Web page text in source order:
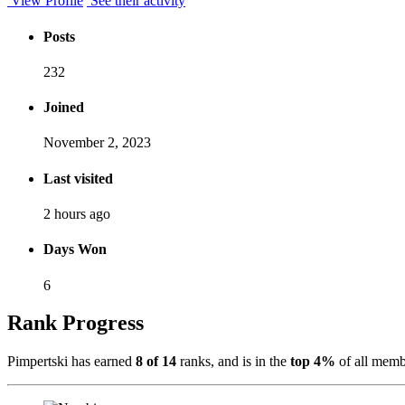
Posts
232
Joined
November 2, 2023
Last visited
2 hours ago
Days Won
6
Rank Progress
Pimpertski has earned 8 of 14 ranks, and is in the top 4% of all